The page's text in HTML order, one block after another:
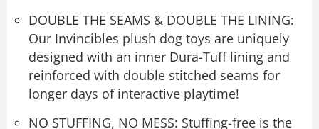
DOUBLE THE SEAMS & DOUBLE THE LINING:
Our Invincibles plush dog toys are uniquely
designed with an inner Dura-Tuff lining and
reinforced with double stitched seams for
longer days of interactive playtime!
NO STUFFING, NO MESS: Stuffing-free is the